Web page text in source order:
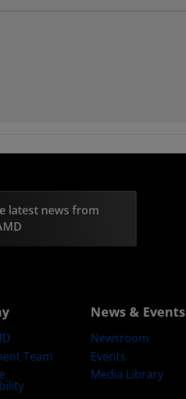
latest news from
Team
News & Events
Newsroom
Events
Media Library